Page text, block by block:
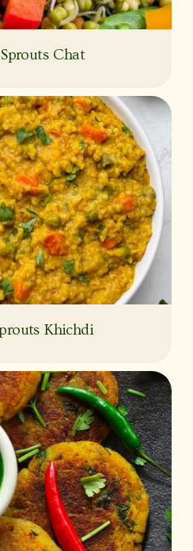
Chat
Khichdi